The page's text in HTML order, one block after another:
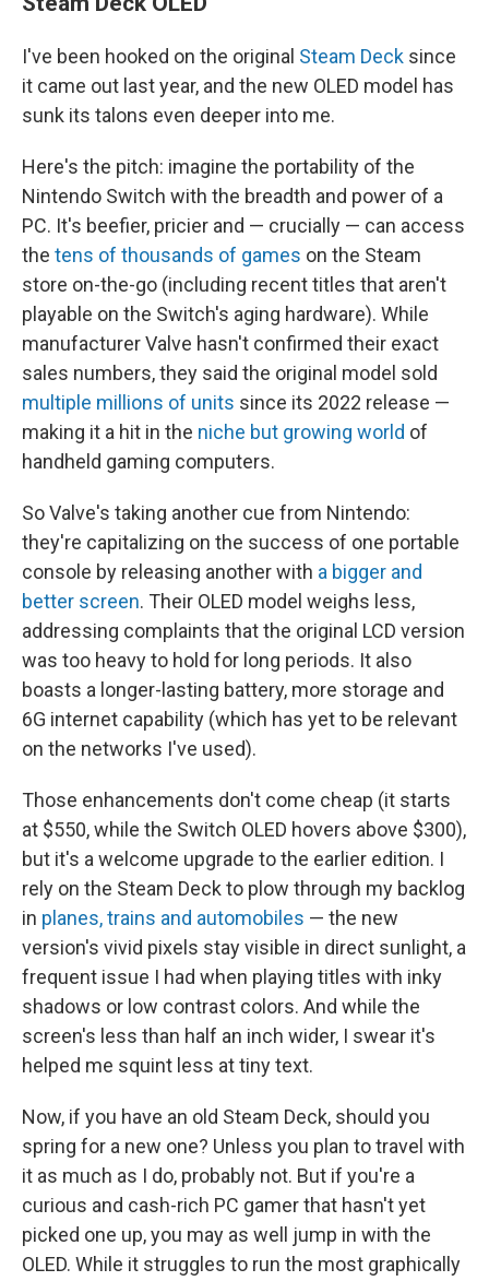
I've been hooked on the original Steam Deck since
it came out last year, and the new OLED model has
sunk its talons even deeper into me.
Here's the pitch: imagine the portability of the
Nintendo Switch with the breadth and power of a
PC. It's beefier, pricier and — crucially — can access
the tens of thousands of games on the Steam
store on-the-go (including recent titles that aren't
playable on the Switch's aging hardware). While
manufacturer Valve hasn't confirmed their exact
sales numbers, they said the original model sold
multiple millions of units since its 2022 release —
making it a hit in the niche but growing world of
handheld gaming computers.
So Valve's taking another cue from Nintendo:
they're capitalizing on the success of one portable
console by releasing another with a bigger and
better screen. Their OLED model weighs less,
addressing complaints that the original LCD version
was too heavy to hold for long periods. It also
boasts a longer-lasting battery, more storage and
6G internet capability (which has yet to be relevant
on the networks I've used).
Those enhancements don't come cheap (it starts
at $550, while the Switch OLED hovers above $300),
but it's a welcome upgrade to the earlier edition. I
rely on the Steam Deck to plow through my backlog
in planes, trains and automobiles — the new
version's vivid pixels stay visible in direct sunlight, a
frequent issue I had when playing titles with inky
shadows or low contrast colors. And while the
screen's less than half an inch wider, I swear it's
helped me squint less at tiny text.
Now, if you have an old Steam Deck, should you
spring for a new one? Unless you plan to travel with
it as much as I do, probably not. But if you're a
curious and cash-rich PC gamer that hasn't yet
picked one up, you may as well jump in with the
OLED. While it struggles to run the most graphically